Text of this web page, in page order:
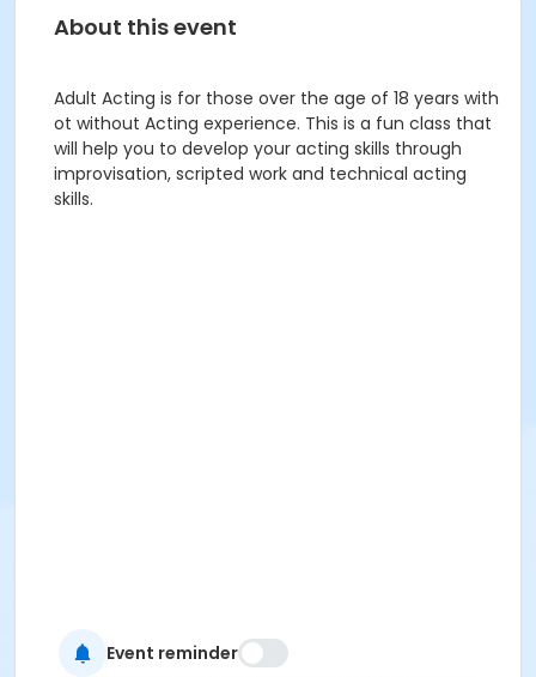
About this event
Adult Acting is for those over the age of 18 years with
ot without Acting experience. This is a fun class that
will help you to develop your acting skills through
improvisation, scripted work and technical acting
skills.
Event reminder